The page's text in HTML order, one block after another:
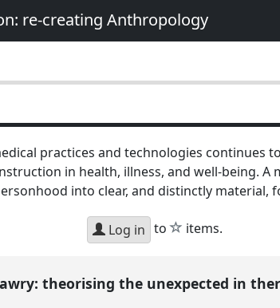
re-creating Anthropology
practices and technologies continues
in health, illness, and well-being. A
into clear, and distinctly material,
Log in to star
items.
theorising the unexpected in